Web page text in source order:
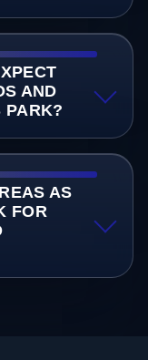
AND
PARK?
AS
FOR